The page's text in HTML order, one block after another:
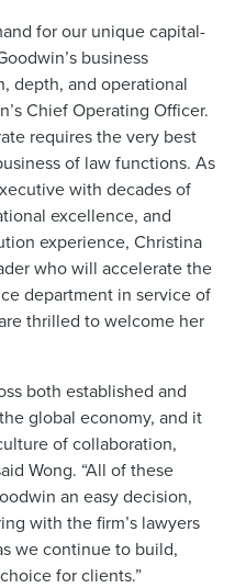
for our unique capital-
business
depth, and operational
Chief Operating Officer.
requires the very best
of law functions. As
with decades of
excellence, and
experience, Christina
who will accelerate the
department in service of
thrilled to welcome her
both established and
global economy, and it
of collaboration,
Wong. “All of these
an easy decision,
with the firm’s lawyers
we continue to build,
for clients.”